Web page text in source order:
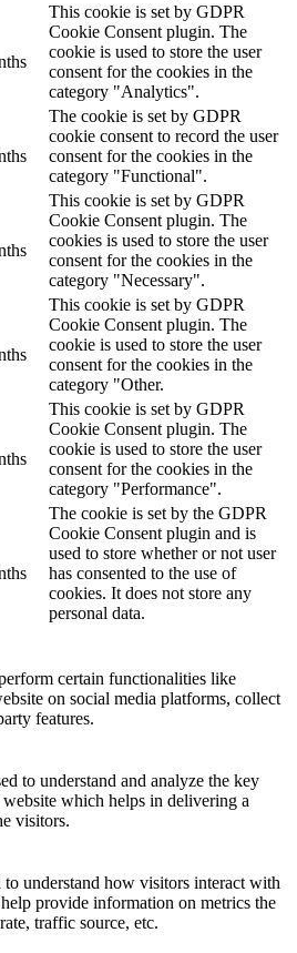
This cookie is set by GDPR
Cookie Consent plugin. The
cookie is used to store the user
consent for the cookies in the
category "Analytics".
The cookie is set by GDPR
cookie consent to record the user
consent for the cookies in the
category "Functional".
This cookie is set by GDPR
Cookie Consent plugin. The
cookies is used to store the user
consent for the cookies in the
category "Necessary".
This cookie is set by GDPR
Cookie Consent plugin. The
cookie is used to store the user
consent for the cookies in the
category "Other.
This cookie is set by GDPR
Cookie Consent plugin. The
cookie is used to store the user
consent for the cookies in the
category "Performance".
The cookie is set by the GDPR
Cookie Consent plugin and is
used to store whether or not user
has consented to the use of
cookies. It does not store any
personal data.
certain functionalities like
on social media platforms, collect
features.
to understand and analyze the key
which helps in delivering a
visitors.
understand how visitors interact with
provide information on metrics the
traffic source, etc.